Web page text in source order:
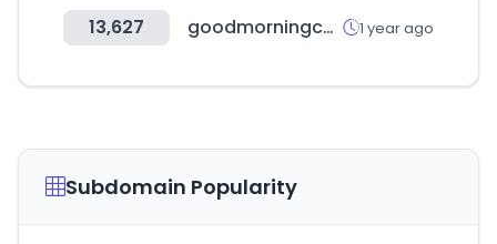
13,627 goodmorningcc.com 1 year ago
Subdomain Popularity